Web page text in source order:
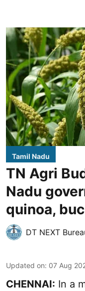
Tamil Nadu
TN Agri
Nadu
quinoa,
DT NEXT
Updated on: 07 Aug
CHENNAI: In a